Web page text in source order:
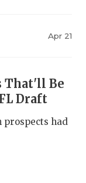
Apr 21
That'll Be
Draft
prospects had